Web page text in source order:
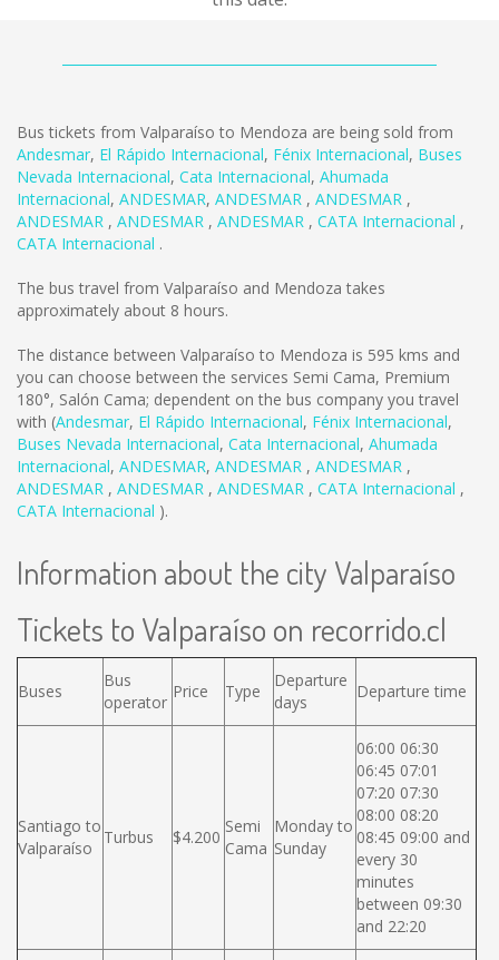
Bus tickets from Valparaíso to Mendoza are being sold from
Andesmar, El Rápido Internacional, Fénix Internacional, Buses
Nevada Internacional, Cata Internacional, Ahumada
Internacional, ANDESMAR, ANDESMAR , ANDESMAR ,
ANDESMAR , ANDESMAR , ANDESMAR , CATA Internacional ,
CATA Internacional .
The bus travel from Valparaíso and Mendoza takes
approximately about 8 hours.
The distance between Valparaíso to Mendoza is 595 kms and
you can choose between the services Semi Cama, Premium
180°, Salón Cama; dependent on the bus company you travel
with (Andesmar, El Rápido Internacional, Fénix Internacional,
Buses Nevada Internacional, Cata Internacional, Ahumada
Internacional, ANDESMAR, ANDESMAR , ANDESMAR ,
ANDESMAR , ANDESMAR , ANDESMAR , CATA Internacional ,
CATA Internacional ).
Information about the city Valparaíso
Tickets to Valparaíso on recorrido.cl
Buses
Bus
operator
Price Type
Departure
days
Departure time
Santiago to
Valparaíso
Turbus $4.200
Semi
Cama
Monday to
Sunday
06:00 06:30
06:45 07:01
07:20 07:30
08:00 08:20
08:45 09:00 and
every 30
minutes
between 09:30
and 22:20